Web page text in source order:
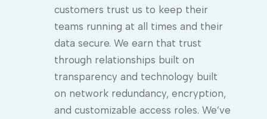
customers trust us to keep their
teams running at all times and their
data secure. We earn that trust
through relationships built on
transparency and technology built
on network redundancy, encryption,
and customizable access roles. We’ve